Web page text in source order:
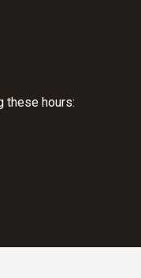
these hours: